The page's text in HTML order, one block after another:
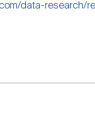
data-research/